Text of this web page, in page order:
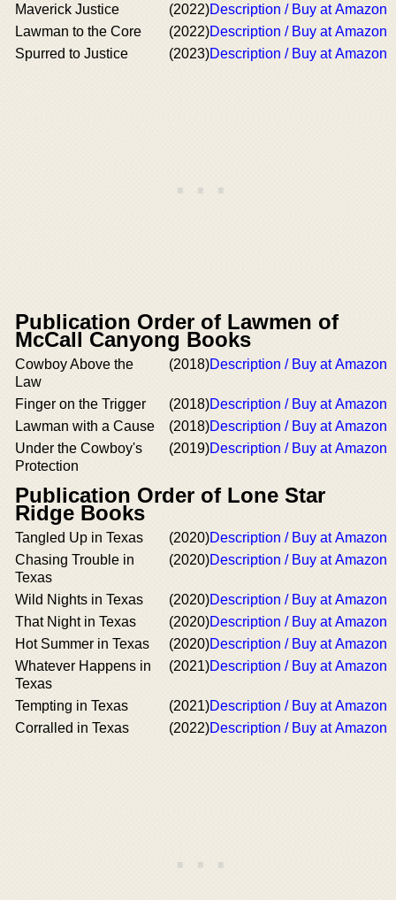
Maverick Justice
(2022)Description / Buy at Amazon
Lawman to the Core
(2022)Description / Buy at Amazon
Spurred to Justice
(2023)Description / Buy at Amazon
Publication Order of Lawmen of
McCall Canyong Books
Cowboy Above the
Law
(2018)Description / Buy at Amazon
Finger on the Trigger (2018)Description / Buy at Amazon
Lawman with a Cause
(2018)Description / Buy at Amazon
Under the Cowboy's
Protection
(2019)Description / Buy at Amazon
Publication Order of Lone Star
Ridge Books
Tangled Up in Texas (2020)Description / Buy at Amazon
Chasing Trouble in
Texas
(2020)Description / Buy at Amazon
Wild Nights in Texas (2020)Description / Buy at Amazon
That Night in Texas
(2020)Description / Buy at Amazon
Hot Summer in Texas
(2020)Description / Buy at Amazon
Whatever Happens in
Texas
(2021)Description / Buy at Amazon
Tempting in Texas (2021)Description / Buy at Amazon
Corralled in Texas
(2022)Description / Buy at Amazon